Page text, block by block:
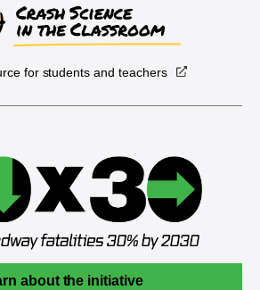
for students and teachers
about the initiative